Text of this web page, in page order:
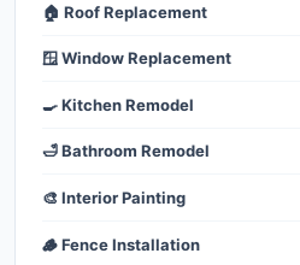
🏠 Roof Replacement
🪟 Window Replacement
🍳 Kitchen Remodel
🛁 Bathroom Remodel
🎨 Interior Painting
🪵 Fence Installation